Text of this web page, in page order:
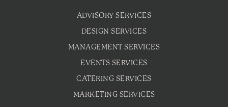
ADVISORY SERVICES
DESIGN SERVICES
MANAGEMENT SERVICES
EVENTS SERVICES
CATERING SERVICES
MARKETING SERVICES